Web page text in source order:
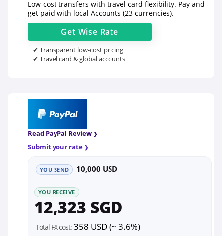
Low-cost transfers with travel card flexibility. Pay and
get paid with local Accounts (23 currencies).
Get Wise Rate
✔ Transparent low-cost pricing
✔ Travel card & global accounts
Read PayPal Review
Submit your rate
YOU SEND 10,000 USD
YOU RECEIVE
12,323 SGD
Total FX cost: 358 USD (~ 3.6%)